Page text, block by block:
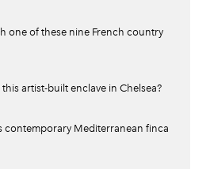
one of these nine French country
artist-built enclave in Chelsea?
contemporary Mediterranean finca